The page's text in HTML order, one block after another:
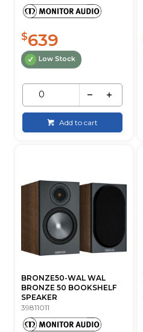
$639
Low Stock
Add to cart
BRONZE50-WAL WAL
BRONZE 50 BOOKSHELF
SPEAKER
39811011